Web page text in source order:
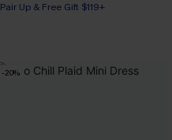
Pair Up & Free Gift $119+
-20%